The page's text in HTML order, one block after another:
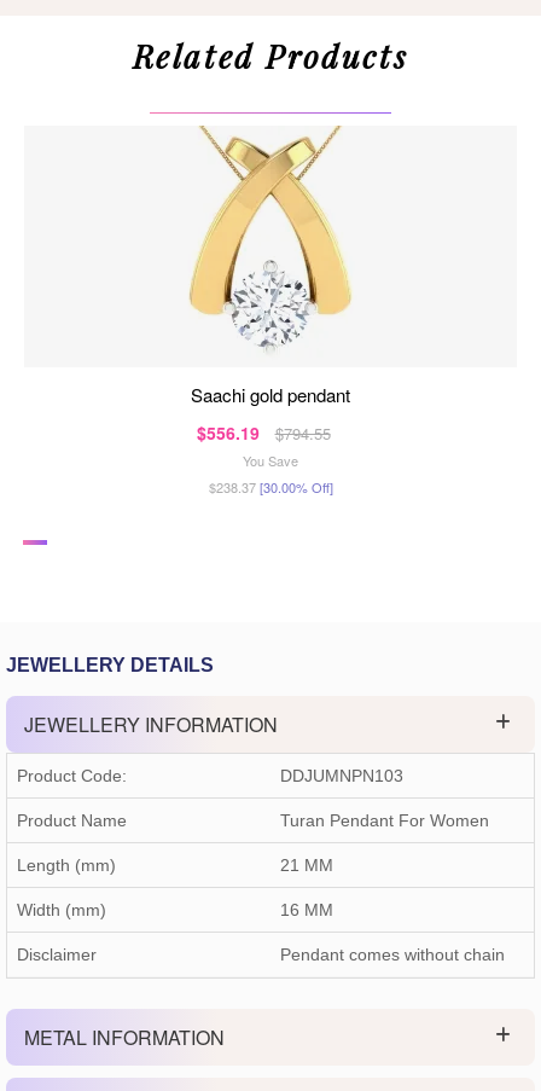
Related Products
saachi gold pendant
$556.19 $794.55
You Save
$238.37[30.00% Off]
JEWELLERY DETAILS
JEWELLERY INFORMATION
Product Code: DDJUMNPN103
Product Name Turan Pendant For Women
Length (mm) 21 MM
Width (mm) 16 MM
Disclaimer Pendant comes without chain
METAL INFORMATION